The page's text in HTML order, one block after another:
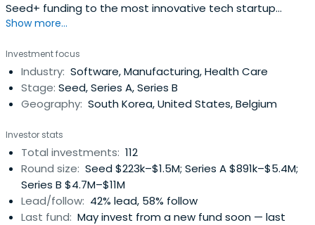
Seed+ funding to the most innovative tech startup
companies in Korea. They proudly provide their portfolio
incubating, growth hacking, strategy, network and more.
Show more...
Investment focus
Industry: Software, Manufacturing, Health Care
Stage: Seed, Series A, Series B
Geography: South Korea, United States, Belgium
Investor stats
Total investments: 112
Round size: Seed $223k–$1.5M; Series A $891k–$5.4M;
Series B $4.7M–$11M
Lead/follow: 42% lead, 58% follow
Last fund: May invest from a new fund soon — last